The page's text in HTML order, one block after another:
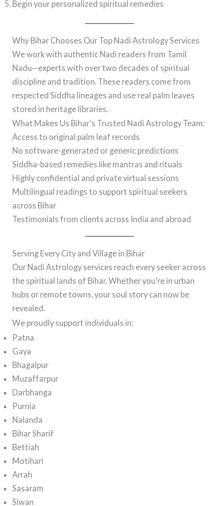
Begin your personalized spiritual remedies
Why Bihar Chooses Our Top Nadi Astrology Services
We work with authentic Nadi readers from Tamil
Nadu—experts with over two decades of spiritual
discipline and tradition. These readers come from
respected Siddha lineages and use real palm leaves
stored in heritage libraries.
What Makes Us Bihar’s Trusted Nadi Astrology Team:
Access to original palm leaf records
No software-generated or generic predictions
Siddha-based remedies like mantras and rituals
Highly confidential and private virtual sessions
Multilingual readings to support spiritual seekers
across Bihar
Testimonials from clients across India and abroad
Serving Every City and Village in Bihar
Our Nadi Astrology services reach every seeker across
the spiritual lands of Bihar. Whether you’re in urban
hubs or remote towns, your soul story can now be
revealed.
We proudly support individuals in:
Patna
Gaya
Bhagalpur
Muzaffarpur
Darbhanga
Purnia
Nalanda
Bihar Sharif
Bettiah
Motihari
Arrah
Sasaram
Siwan